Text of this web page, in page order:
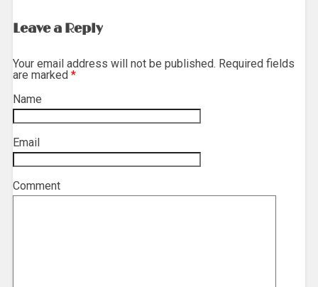
Leave a Reply
Your email address will not be published. Required fields
are marked *
Name
Email
Comment